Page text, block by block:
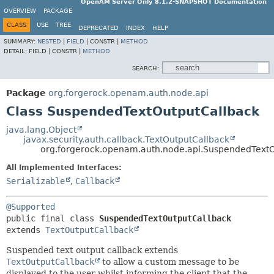
OpenAM Server Only 8.1.2-SNAPSHOT Documentation
OVERVIEW
PACKAGE
CLASS USE TREE DEPRECATED INDEX
HELP
SUMMARY: NESTED FIELD CONSTR | METHOD
DETAIL: FIELD | CONSTR | METHOD
SEARCH:
Package org.forgerock.openam.auth.node.api
Class SuspendedTextOutputCallback
java.lang.Object
javax.security.auth.callback.TextOutputCallback
All Implemented Interfaces:
Serializable , Callback
@Supported
public final class SuspendedTextOutputCallback
extends TextOutputCallback
Suspended text output callback extends
TextOutputCallback
to allow a custom message to be